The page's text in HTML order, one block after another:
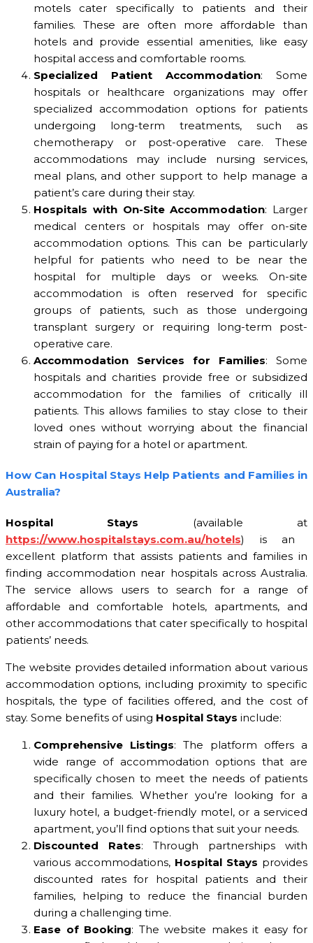
motels cater specifically to patients and their
families. These are often more affordable than
hotels and provide essential amenities, like easy
hospital access and comfortable rooms.
Specialized Patient Accommodation: Some
hospitals or healthcare organizations may offer
specialized accommodation options for patients
undergoing long-term treatments, such as
chemotherapy or post-operative care. These
accommodations may include nursing services,
meal plans, and other support to help manage a
patient’s care during their stay.
Hospitals with On-Site Accommodation: Larger
medical centers or hospitals may offer on-site
accommodation options. This can be particularly
helpful for patients who need to be near the
hospital for multiple days or weeks. On-site
accommodation is often reserved for specific
groups of patients, such as those undergoing
transplant surgery or requiring long-term post-
operative care.
Accommodation Services for Families: Some
hospitals and charities provide free or subsidized
accommodation for the families of critically ill
patients. This allows families to stay close to their
loved ones without worrying about the financial
strain of paying for a hotel or apartment.
How Can Hospital Stays Help Patients and Families in
Australia?
Hospital Stays (available at
https://www.hospitalstays.com.au/hotels) is an
excellent platform that assists patients and families in
finding accommodation near hospitals across Australia.
The service allows users to search for a range of
affordable and comfortable hotels, apartments, and
other accommodations that cater specifically to hospital
patients’ needs.
The website provides detailed information about various
accommodation options, including proximity to specific
hospitals, the type of facilities offered, and the cost of
stay. Some benefits of using Hospital Stays include:
Comprehensive Listings: The platform offers a
wide range of accommodation options that are
specifically chosen to meet the needs of patients
and their families. Whether you’re looking for a
luxury hotel, a budget-friendly motel, or a serviced
apartment, you’ll find options that suit your needs.
Discounted Rates: Through partnerships with
various accommodations, Hospital Stays provides
discounted rates for hospital patients and their
families, helping to reduce the financial burden
during a challenging time.
Ease of Booking: The website makes it easy for